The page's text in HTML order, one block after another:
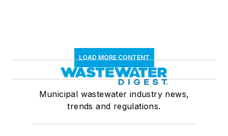
LOAD MORE CONTENT
Municipal wastewater industry news,
trends and regulations.